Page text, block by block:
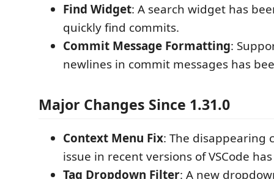
Find Widget: A search widget has
quickly find commits.
Commit Message Formatting:
newlines in commit messages has
Major Changes Since 1.31.0
Context Menu Fix: The disappearing
issue in recent versions of VSCode
Tag Dropdown Filter: A new